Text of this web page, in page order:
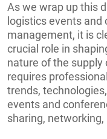
As we wrap up this
logistics events and
management, it is
crucial role in
nature of the
requires
trends,
events and
sharing,